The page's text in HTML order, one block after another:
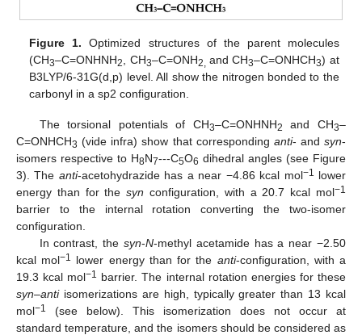
Figure 1. Optimized structures of the parent molecules
(CH3–C=ONHNH2 , CH3–C=ONH2, and CH3–C=ONHCH3) at
B3LYP/6-31G(d,p) level. All show the nitrogen bonded to the
carbonyl in a sp2 configuration.
The torsional potentials of CH3–C=ONHNH2 and CH3–
C=ONHCH3 (vide infra) show that corresponding anti- and syn-
isomers respective to H8N7---C5O6 dihedral angles (see Figure
3). The anti-acetohydrazide has a near −4.86 kcal mol−1 lower
energy than for thesyn configuration, with a 20.7 kcal mol−1
barrier to the internal rotation converting the two-isomer
configuration.
In contrast, the syn-N-methyl acetamide has a near −2.50
kcal mol−1 lower energy than for the anti-configuration, with a
19.3 kcal mol−1 barrier. The internal rotation energies for these
syn–antiisomerizations are high, typically greater than 13 kcal
mol−1
(see below). This isomerization does not occur at
standard temperature, and the isomers should be considered as